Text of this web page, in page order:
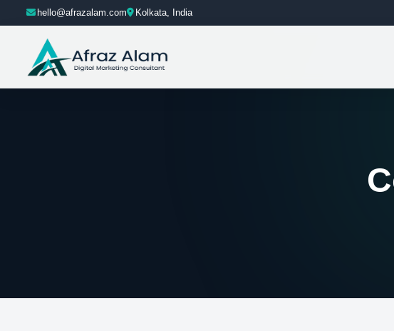
hello@afrazalam.com Kolkata, India